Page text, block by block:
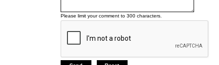
Please limit your comment to 300 characters.